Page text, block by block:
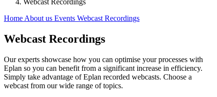
Webcast Recordings
Home About us Events Webcast Recordings
Webcast Recordings
Our experts showcase how you can optimise your processes with
Eplan so you can benefit from a significant increase in efficiency.
Simply take advantage of Eplan recorded webcasts. Choose a
webcast from our wide range of topics.